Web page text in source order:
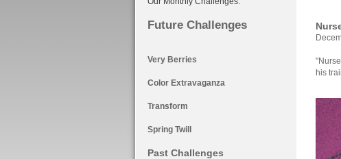
Future Challenges
Very Berries
Color Extravaganza
Transform
Spring Twill
Past Challenges
his